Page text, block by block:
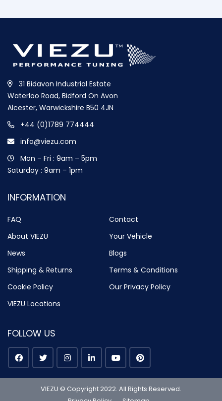
31 Bidavon Industrial Estate
Waterloo Road, Bidford On Avon
Alcester, Warwickshire B50 4JN
+44 (0)1789 774444
info@viezu.com
Mon – Fri : 9am – 5pm
Saturday : 9am – 1pm
INFORMATION
FAQ
Contact
About VIEZU
Your Vehicle
News
Blogs
Shipping & Returns
Terms & Conditions
Cookie Policy
Our Privacy Policy
VIEZU Locations
FOLLOW US
VIEZU © Copyright 2022. All Rights Reserved.